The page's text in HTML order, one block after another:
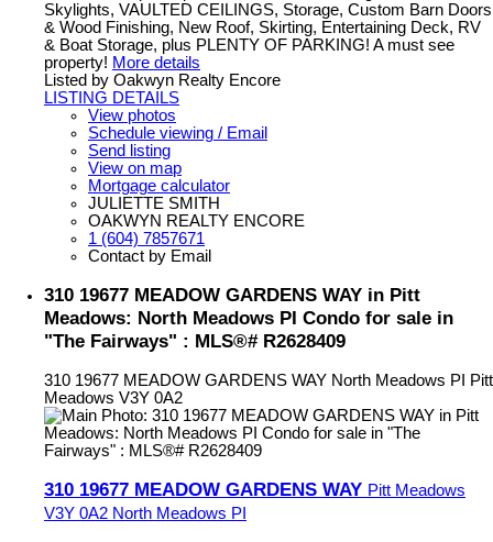
Skylights, VAULTED CEILINGS, Storage, Custom Barn Doors
& Wood Finishing, New Roof, Skirting, Entertaining Deck, RV
& Boat Storage, plus PLENTY OF PARKING! A must see
property! More details
Listed by Oakwyn Realty Encore
LISTING DETAILS
View photos
Schedule viewing / Email
Send listing
View on map
Mortgage calculator
JULIETTE SMITH
OAKWYN REALTY ENCORE
1 (604) 7857671
Contact by Email
310 19677 MEADOW GARDENS WAY in Pitt
Meadows: North Meadows PI Condo for sale in
"The Fairways" : MLS®# R2628409
310 19677 MEADOW GARDENS WAY North Meadows PI
Pitt
Meadows V3Y 0A2
310 19677 MEADOW GARDENS WAY Pitt Meadows
V3Y 0A2 North Meadows PI